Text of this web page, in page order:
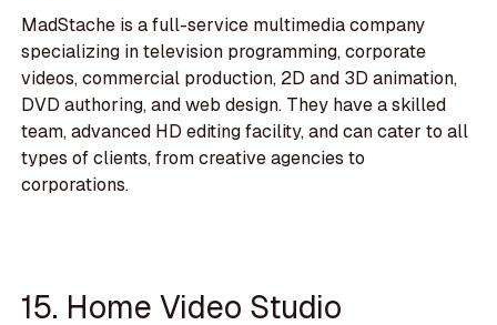
MadStache is a full-service multimedia company
specializing in television programming, corporate
videos, commercial production, 2D and 3D animation,
DVD authoring, and web design. They have a skilled
team, advanced HD editing facility, and can cater to all
types of clients, from creative agencies to
corporations.
15. Home Video Studio